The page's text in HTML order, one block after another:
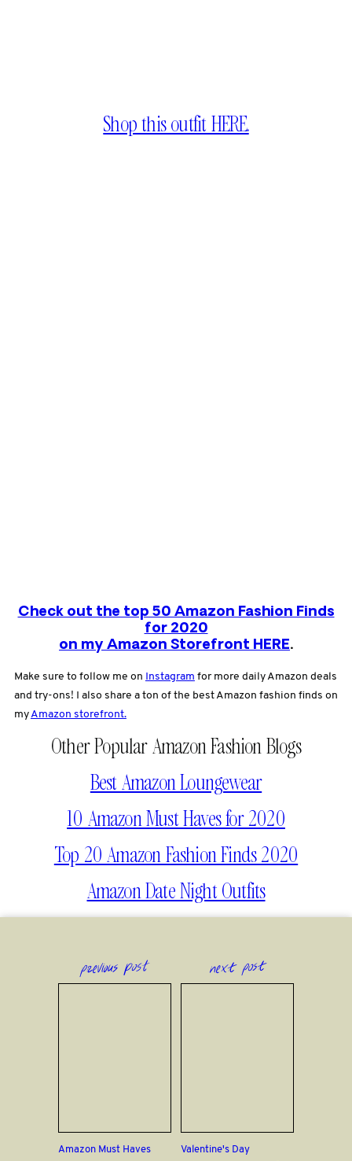
Shop this outfit HERE.
Check out the top 50 Amazon Fashion Finds
for 2020
on my Amazon Storefront HERE.
Make sure to follow me on Instagram for more daily Amazon deals
and try-ons! I also share a ton of the best Amazon fashion finds on
myAmazon storefront.
Other Popular Amazon Fashion Blogs
Best Amazon Loungewear
10 Amazon Must Haves for 2020
Top 20 Amazon Fashion Finds 2020
Amazon Date Night Outfits
previous post
Amazon Must Haves
next post
Valentine's Day